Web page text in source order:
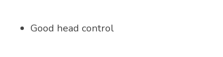
Good head control